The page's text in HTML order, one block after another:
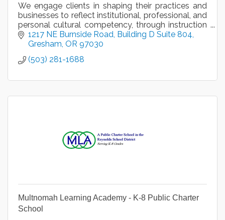
We engage clients in shaping their practices and
businesses to reflect institutional, professional, and
personal cultural competency, through instruction
and motivational speaking, since 2013.
1217 NE Burnside Road Building D Suite 804
Gresham OR 97030
(503) 281-1688
Multnomah Learning Academy - K-8 Public Charter
School